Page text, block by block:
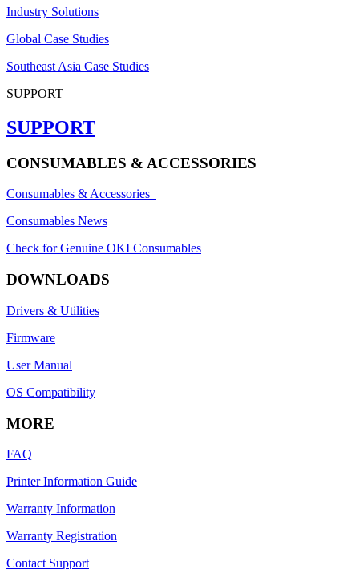
Industry Solutions
Global Case Studies
Southeast Asia Case Studies
SUPPORT
SUPPORT
CONSUMABLES & ACCESSORIES
Consumables & Accessories
Consumables News
Check for Genuine OKI Consumables
DOWNLOADS
Drivers & Utilities
Firmware
User Manual
OS Compatibility
MORE
FAQ
Printer Information Guide
Warranty Information
Warranty Registration
Contact Support